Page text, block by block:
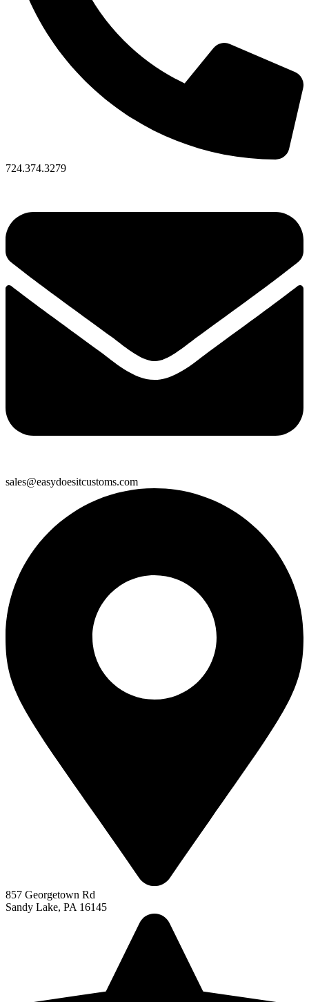
724.374.3279
sales@easydoesitcustoms.com
857 Georgetown Rd
Sandy Lake, PA 16145